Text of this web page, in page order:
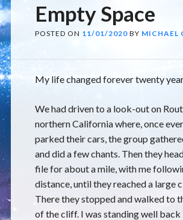
Empty Space
POSTED ON 11/01/2020 BY MICHAEL
My life changed forever twenty
We had driven to a look-out on
northern California where, once
parked their cars, the group
and did a few chants. Then they
file for about a mile, with me
distance, until they reached a large
There they stopped and walked to
of the cliff. I was standing well